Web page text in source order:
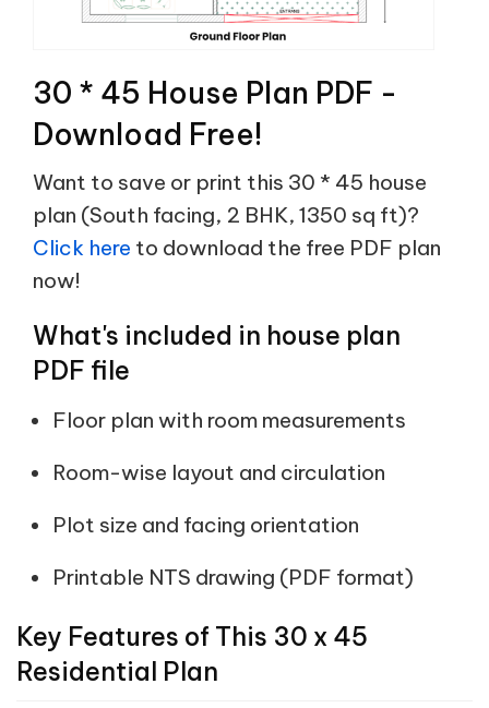
30 * 45 House Plan PDF -
Download Free!
Want to save or print this 30 * 45 house
plan (South facing, 2 BHK, 1350 sq ft)?
Click here to download the free PDF plan
now!
What's included in house plan
PDF file
Floor plan with room measurements
Room-wise layout and circulation
Plot size and facing orientation
Printable NTS drawing (PDF format)
Key Features of This 30 x 45
Residential Plan